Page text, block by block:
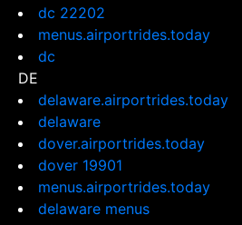
dc 22202
menus.airportrides.today
dc
DE
delaware.airportrides.today
delaware
dover.airportrides.today
dover 19901
menus.airportrides.today
delaware menus